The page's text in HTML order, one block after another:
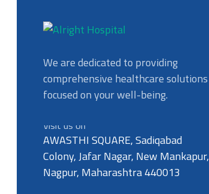
We are dedicated to providing
comprehensive healthcare solutions
focused on your well-being.
Visit us on
AWASTHI SQUARE, Sadiqabad
Colony, Jafar Nagar, New Mankapur,
Nagpur, Maharashtra 440013